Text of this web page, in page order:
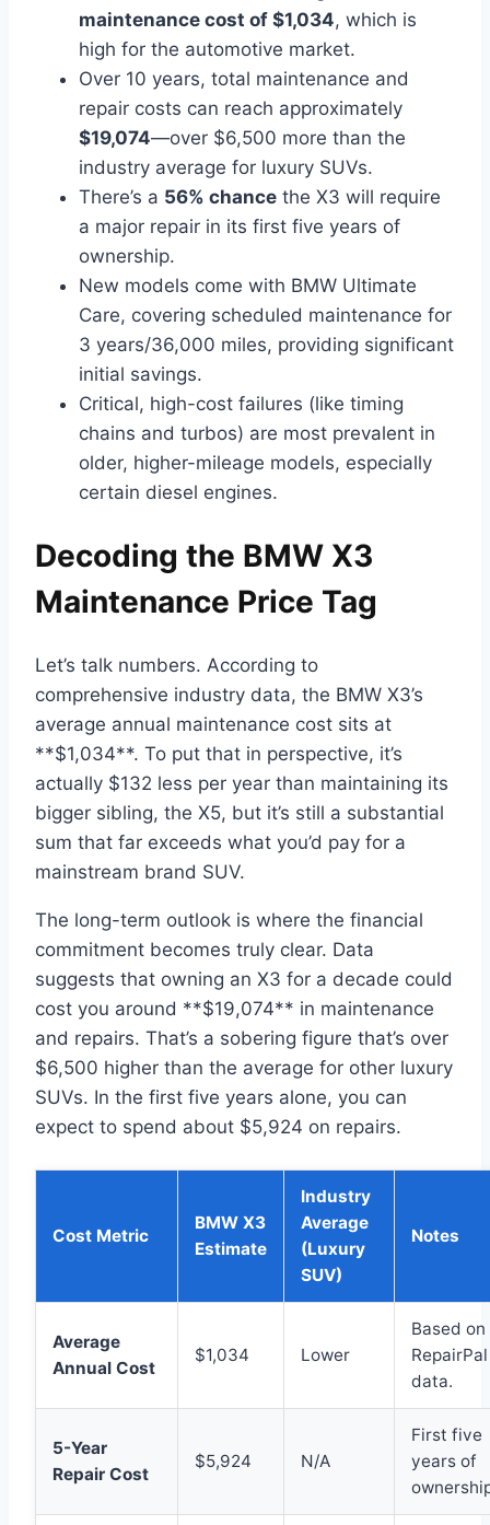
maintenance cost of $1,034, which is
high for the automotive market.
Over 10 years, total maintenance and
repair costs can reach approximately
$19,074—over $6,500 more than the
industry average for luxury SUVs.
There’s a 56% chance the X3 will require
a major repair in its first five years of
ownership.
New models come with BMW Ultimate
Care, covering scheduled maintenance for
3 years/36,000 miles, providing significant
initial savings.
Critical, high-cost failures (like timing
chains and turbos) are most prevalent in
older, higher-mileage models, especially
certain diesel engines.
Decoding the BMW X3
Maintenance Price Tag
Let’s talk numbers. According to
comprehensive industry data, the BMW X3’s
average annual maintenance cost sits at
**$1,034**. To put that in perspective, it’s
actually $132 less per year than maintaining its
bigger sibling, the X5, but it’s still a substantial
sum that far exceeds what you’d pay for a
mainstream brand SUV.
The long-term outlook is where the financial
commitment becomes truly clear. Data
suggests that owning an X3 for a decade could
cost you around **$19,074** in maintenance
and repairs. That’s a sobering figure that’s over
$6,500 higher than the average for other luxury
SUVs. In the first five years alone, you can
expect to spend about $5,924 on repairs.
Cost Metric
BMW X3
Estimate
Industry
Average
(Luxury
SUV)
Notes
Average
Annual Cost
$1,034 Lower
Based on
RepairPal
data.
5-Year
Repair Cost
$5,924 N/A
First five
years of